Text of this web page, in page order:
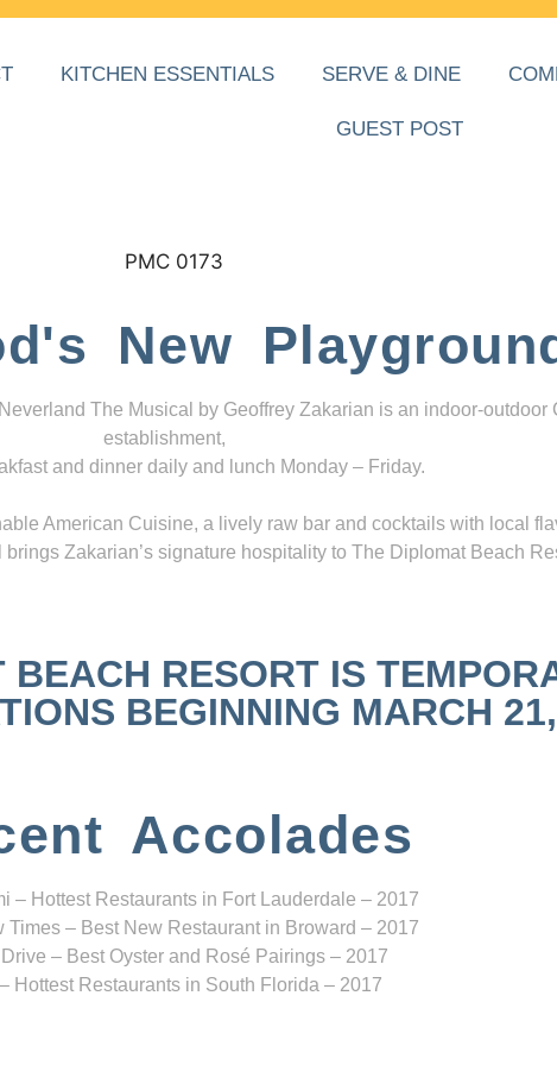
KITCHEN ESSENTIALS SERVE & DINE
GUEST POST
New
The Musical by Geoffrey Zakarian is an indoor-outdoor
establishment,
and dinner daily and lunch Monday – Friday.
American Cuisine, a lively raw bar and cocktails with local
Zakarian’s signature hospitality to The Diplomat Beach
BEACH RESORT IS
BEGINNING MARCH
Accolades
– Hottest Restaurants in Fort Lauderdale – 2017
Times – Best New Restaurant in Broward – 2017
– Best Oyster and Rosé Pairings – 2017
Hottest Restaurants in South Florida – 2017